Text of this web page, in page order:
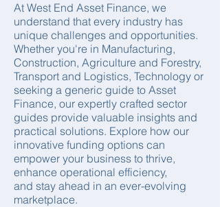
At West End Asset Finance, we
understand that every industry has
unique challenges and opportunities.
Whether you're in Manufacturing,
Construction, Agriculture and Forestry,
Transport and Logistics, Technology or
seeking a generic guide to Asset
Finance, our expertly crafted sector
guides provide valuable insights and
practical solutions. Explore how our
innovative funding options can
empower your business to thrive,
enhance operational efficiency,
and stay ahead in an ever-evolving
marketplace.